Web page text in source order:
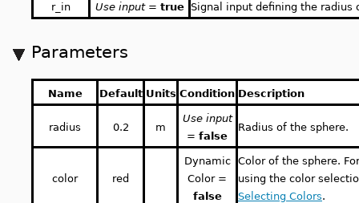
r_in Use input = true Signal input defining the radius
Parameters
Name Default Units Condition Description
radius 0.2 m
Use input
= false
Radius of the sphere.
color red
Dynamic
Color =
false
Color of the sphere.
using the color
Selecting Colors.